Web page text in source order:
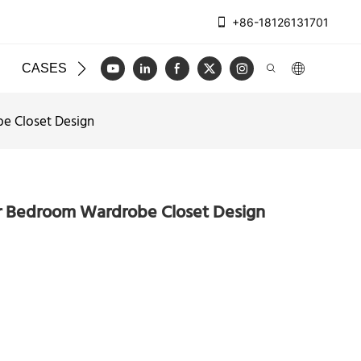
+86-18126131701
CASES BLOG VIDEO CONTACT US
Closet Design
Wardrobe Closet Design